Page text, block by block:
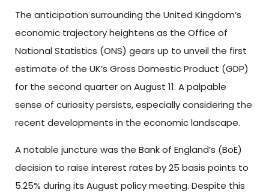
The anticipation surrounding the United Kingdom’s
economic trajectory heightens as the Office of
National Statistics (ONS) gears up to unveil the first
estimate of the UK’s Gross Domestic Product (GDP)
for the second quarter on August 11. A palpable
sense of curiosity persists, especially considering the
recent developments in the economic landscape.
A notable juncture was the Bank of England’s (BoE)
decision to raise interest rates by 25 basis points to
5.25% during its August policy meeting. Despite this